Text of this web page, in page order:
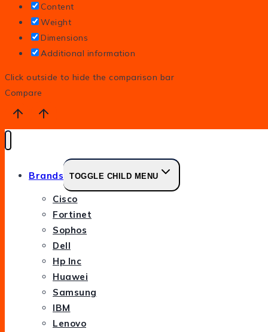
Content
Weight
Dimensions
Additional information
Click outside to hide the comparison bar
Compare
Brands TOGGLE CHILD MENU
Cisco
Fortinet
Sophos
Dell
Hp Inc
Huawei
Samsung
IBM
Lenovo